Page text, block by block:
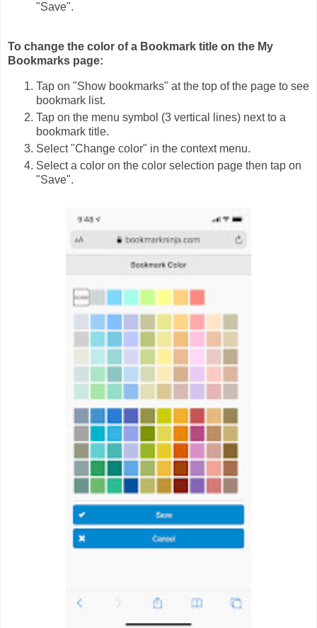
"Save".
To change the color of a Bookmark title on the My
Bookmarks page:
Tap on "Show bookmarks" at the top of the page to see
bookmark list.
Tap on the menu symbol (3 vertical lines) next to a
bookmark title.
Select "Change color" in the context menu.
Select a color on the color selection page then tap on
"Save".